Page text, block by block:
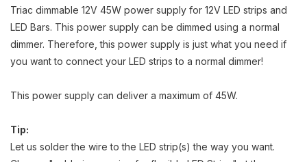
Triac dimmable 12V 45W power supply for 12V LED strips and
LED Bars. This power supply can be dimmed using a normal
dimmer. Therefore, this power supply is just what you need if
you want to connect your LED strips to a normal dimmer!
This power supply can deliver a maximum of 45W.
Tip:
Let us solder the wire to the LED strip(s) the way you want.